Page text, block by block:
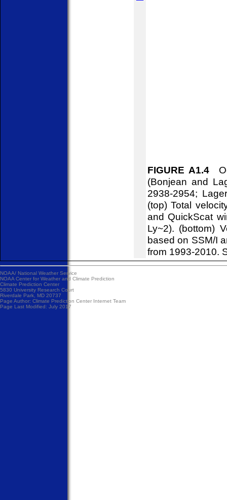
FIGURE A1.4
(Bonjean and
2938-2954;
(top) Total
and QuickScat
Ly~2). (bottom)
based on SSM/I
from 1993-2010.
NOAA/ National Weather Service
NOAA Center for Weather and Climate Prediction
Climate Prediction Center
5830 University Research Court
Riverdale Park, MD 20737
Page Author: Climate Prediction Center Internet Team
Page Last Modified: July 2017